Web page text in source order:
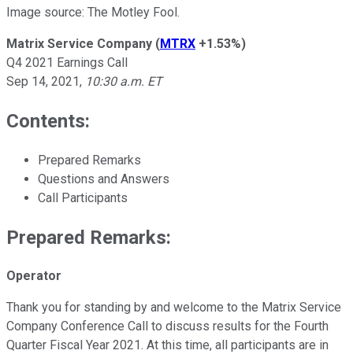
Image source: The Motley Fool.
Matrix Service Company (MTRX +1.53%)
Q4 2021 Earnings Call
Sep 14, 2021, 10:30 a.m. ET
Contents:
Prepared Remarks
Questions and Answers
Call Participants
Prepared Remarks:
Operator
Thank you for standing by and welcome to the Matrix Service
Company Conference Call to discuss results for the Fourth
Quarter Fiscal Year 2021. At this time, all participants are in